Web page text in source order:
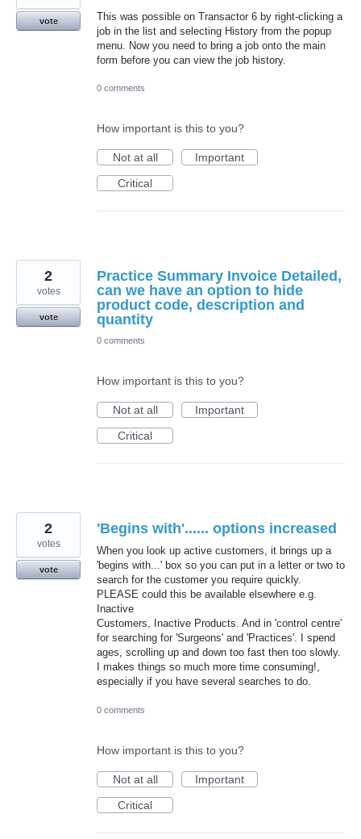
This was possible on Transactor 6 by right-clicking a
job in the list and selecting History from the popup
menu. Now you need to bring a job onto the main
form before you can view the job history.
vote
0 comments
How important is this to you?
Not at all
Important
Critical
Practice Summary Invoice Detailed,
can we have an option to hide
product code, description and
quantity
2
votes
vote
0 comments
How important is this to you?
Not at all
Important
Critical
'Begins with'...... options increased
When you look up active customers, it brings up a
'begins with...' box so you can put in a letter or two to
search for the customer you require quickly.
PLEASE could this be available elsewhere e.g.
Inactive
Customers, Inactive Products. And in 'control centre'
for searching for 'Surgeons' and 'Practices'. I spend
ages, scrolling up and down too fast then too slowly.
I makes things so much more time consuming!,
especially if you have several searches to do.
2
votes
vote
0 comments
How important is this to you?
Not at all
Important
Critical